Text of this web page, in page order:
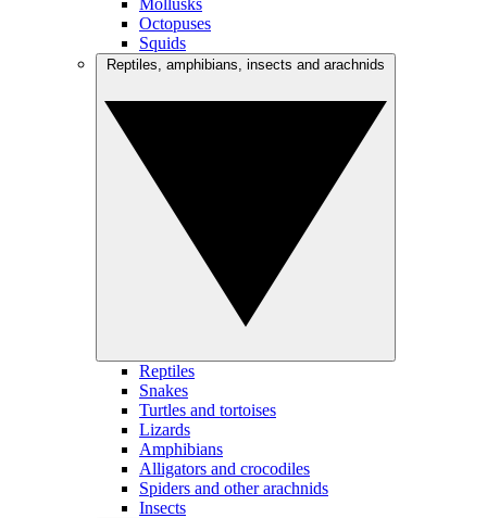
Mollusks
Octopuses
Squids
Reptiles
Snakes
Turtles and tortoises
Lizards
Amphibians
Alligators and crocodiles
Spiders and other arachnids
Insects